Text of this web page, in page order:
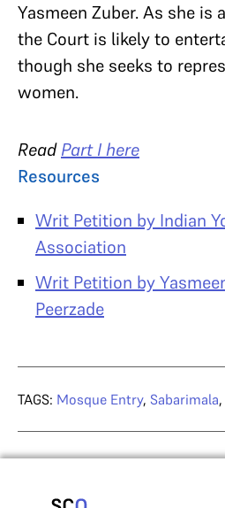
Yasmeen Zuber. As she is
the Court is likely to
though she seeks to
women.
ReadPart I here
Resources
Writ Petition by Indian
Association
Writ Petition by
Peerzade
TAGS: Mosque Entry, Sabarimala,